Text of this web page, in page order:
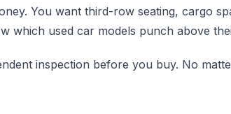
You want third-row seating, cargo
which used car models punch above
inspection before you buy. No